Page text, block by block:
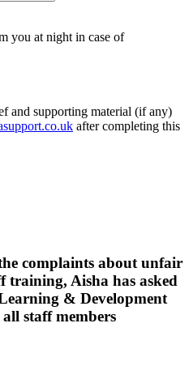
you at night in case of
and supporting material (if any)
after completing this
complaints about unfair
training, Aisha has asked
& Development
staff members